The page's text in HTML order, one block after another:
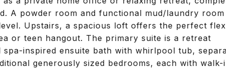
A powder room and functional mud/laundry room
Upstairs, a spacious loft offers the perfect flex
or teen hangout. The primary suite is a retreat
inspired ensuite bath with whirlpool tub,
generously sized bedrooms, each with walk-